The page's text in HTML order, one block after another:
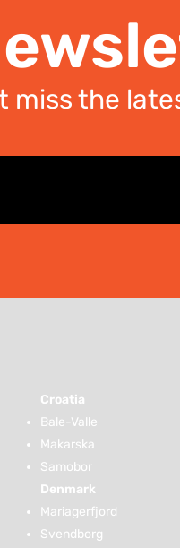
miss the
Croatia
Bale-Valle
Makarska
Samobor
Denmark
Mariagerfjord
Svendborg